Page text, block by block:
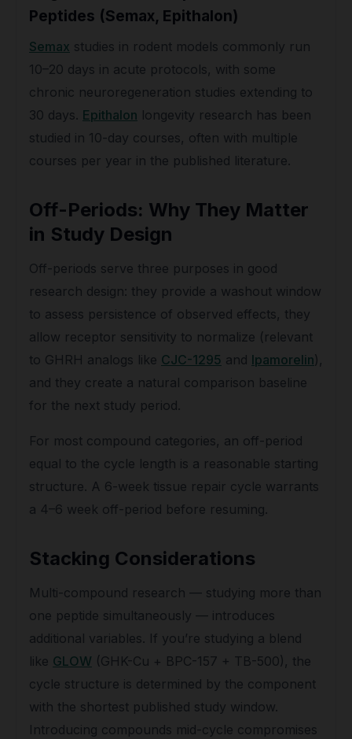
Peptides (Semax, Epithalon)
Semax studies in rodent models commonly run
10–20 days in acute protocols, with some
chronic neuroregeneration studies extending to
30 days. Epithalon longevity research has been
studied in 10-day courses, often with multiple
courses per year in the published literature.
Off-Periods: Why They Matter
in Study Design
Off-periods serve three purposes in good
research design: they provide a washout window
to assess persistence of observed effects, they
allow receptor sensitivity to normalize (relevant
to GHRH analogs like CJC-1295 and Ipamorelin),
and they create a natural comparison baseline
for the next study period.
For most compound categories, an off-period
equal to the cycle length is a reasonable starting
structure. A 6-week tissue repair cycle warrants
a 4–6 week off-period before resuming.
Stacking Considerations
Multi-compound research — studying more than
one peptide simultaneously — introduces
additional variables. If you’re studying a blend
like GLOW (GHK-Cu + BPC-157 + TB-500), the
cycle structure is determined by the component
with the shortest published study window.
Introducing compounds mid-cycle compromises